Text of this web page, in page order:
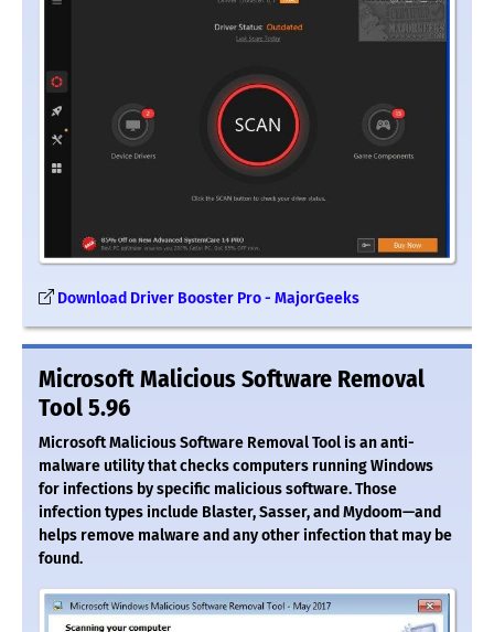
Download Driver Booster Pro - MajorGeeks
Microsoft Malicious Software Removal
Tool 5.96
Microsoft Malicious Software Removal Tool is an anti-
malware utility that checks computers running Windows
for infections by specific malicious software. Those
infection types include Blaster, Sasser, and Mydoom—and
helps remove malware and any other infection that may be
found.